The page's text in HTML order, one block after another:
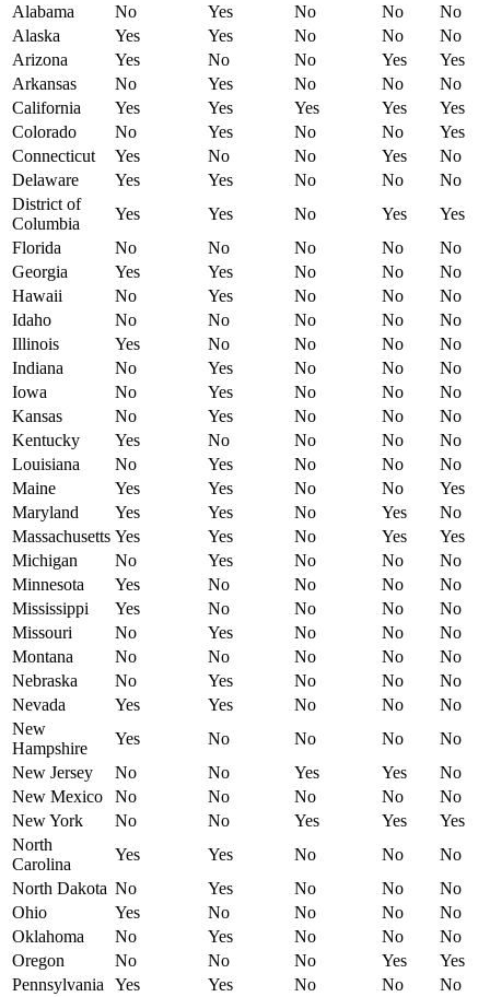
Alabama
No Yes No No
No
Alaska
Yes Yes No No
No
Arizona
Yes No No Yes
Yes
Arkansas
No Yes No No
No
California
Yes Yes Yes Yes
Yes
Colorado
No Yes No No
Yes
Connecticut
Yes No No Yes
No
Delaware
Yes Yes No No
No
District of
Columbia
Yes Yes No Yes
Yes
Florida
No No No No
No
Georgia
Yes Yes No No
No
Hawaii
No Yes No No
No
Idaho
No No No No
No
Illinois
Yes No No No
No
Indiana
No Yes No No
No
Iowa
No Yes No No
No
Kansas
No Yes No No
No
Kentucky
Yes No No No
No
Louisiana
No Yes No No
No
Maine
Yes Yes No No
Yes
Maryland
Yes Yes No Yes
No
Massachusetts Yes Yes No Yes
Yes
Michigan
No Yes No No
No
Minnesota
Yes No No No
No
Mississippi
Yes No No No
No
Missouri
No Yes No No
No
Montana
No No No No
No
Nebraska
No Yes No No
No
Nevada
Yes Yes No No
No
New
Hampshire
Yes No No No
No
New Jersey
No No Yes Yes
No
New Mexico
No No No No
No
New York
No No Yes Yes
Yes
North
Carolina
Yes Yes No No
No
North Dakota No Yes No No
No
Ohio
Yes No No No
No
Oklahoma
No Yes No No
No
Oregon
No No No Yes
Yes
Pennsylvania
Yes Yes No No
No